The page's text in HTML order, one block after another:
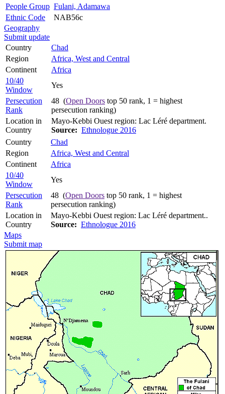
People Group Fulani, Adamawa
Ethnic Code
NAB56c
Geography
Submit update
Country
Chad
Region
Africa, West and Central
Continent
Africa
10/40
Window
Yes
Persecution
Rank
48 (Open Doors top 50 rank, 1 = highest
persecution ranking)
Location in
Country
Mayo-Kebbi Ouest region: Lac Léré department.
Source: Ethnologue 2016
Country
Chad
Region
Africa, West and Central
Continent
Africa
10/40
Window
Yes
Persecution
Rank
48 (Open Doors top 50 rank, 1 = highest
persecution ranking)
Location in
Country
Mayo-Kebbi Ouest region: Lac Léré department..
Source: Ethnologue 2016
Maps
Submit map